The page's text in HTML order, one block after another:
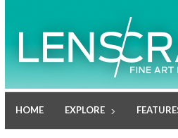
HOME EXPLORE